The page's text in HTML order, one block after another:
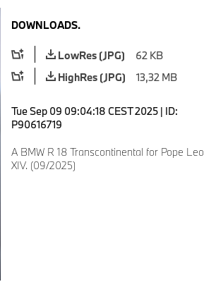
DOWNLOADS.
LowRes (JPG)
62 KB
HighRes (JPG)
13,32 MB
Tue Sep 09 09:04:18 CEST 2025 | ID:
P90616719
A BMW R 18 Transcontinental for Pope Leo
XIV. (09/2025)